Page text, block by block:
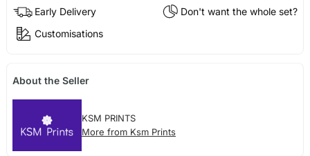
Early Delivery
Don't want the whole set?
Customisations
About the Seller
KSM PRINTS
More from Ksm Prints